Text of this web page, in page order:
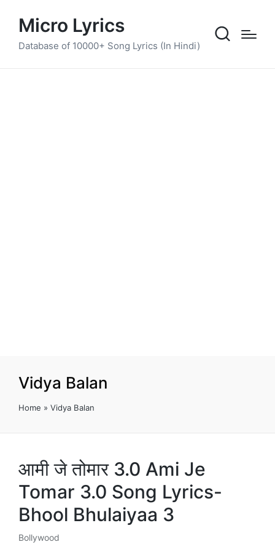
Micro Lyrics
Database of 10000+ Song Lyrics (In Hindi)
Vidya Balan
Home » Vidya Balan
आमी जे तोमार 3.0 Ami Je
Tomar 3.0 Song Lyrics-
Bhool Bhulaiyaa 3
Posted
Bollywood